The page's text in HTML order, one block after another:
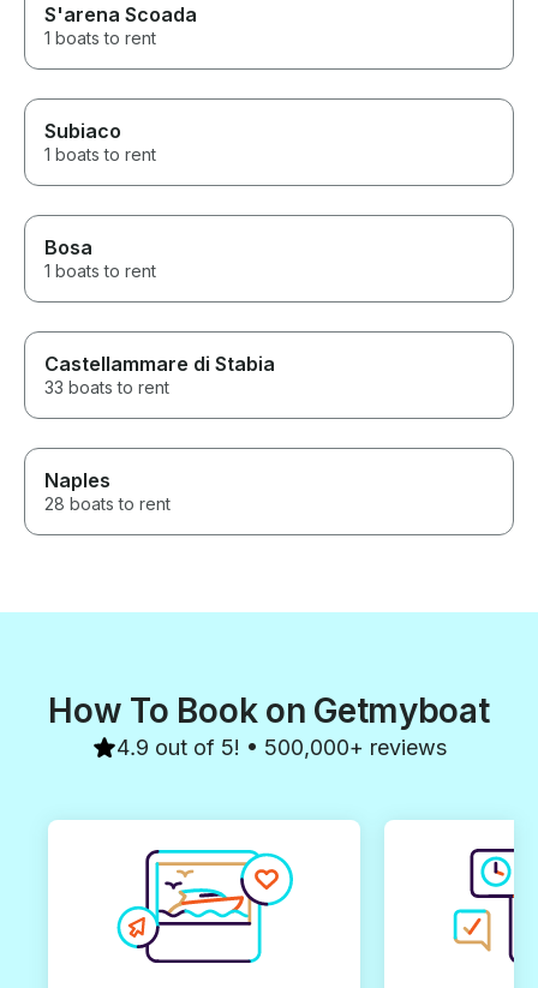
S'arena Scoada
1 boats to rent
Subiaco
1 boats to rent
Bosa
1 boats to rent
Castellammare di Stabia
33 boats to rent
Naples
28 boats to rent
How To Book on Getmyboat
4.9 out of 5! • 500,000+ reviews